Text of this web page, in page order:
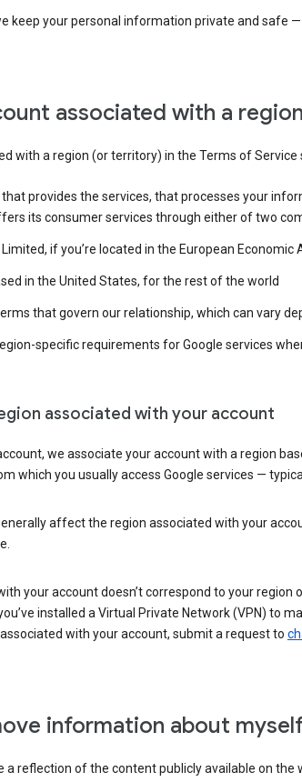
keep your personal information private and safe —
associated with a
with a region (or territory) in the Terms of
provides the services, that processes your
its consumer services through either of two
if you’re located in the European
in the United States, for the rest of the world
that govern our relationship, which can vary
specific requirements for Google services
associated with your account
we associate your account with a region
which you usually access Google services —
affect the region associated with your
your account doesn’t correspond to your
installed a Virtual Private Network (VPN) to
with your account, submit a request to
information about
a reflection of the content publicly available on